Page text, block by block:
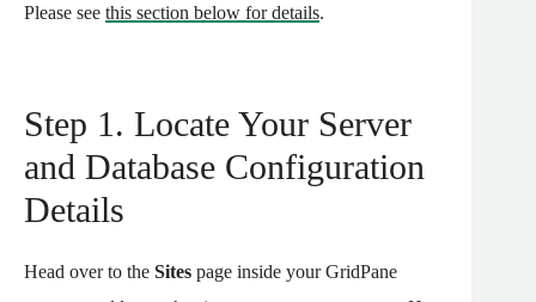
Please see this section below for details.
Step 1. Locate Your Server
and Database Configuration
Details
Head over to the Sites page inside your GridPane